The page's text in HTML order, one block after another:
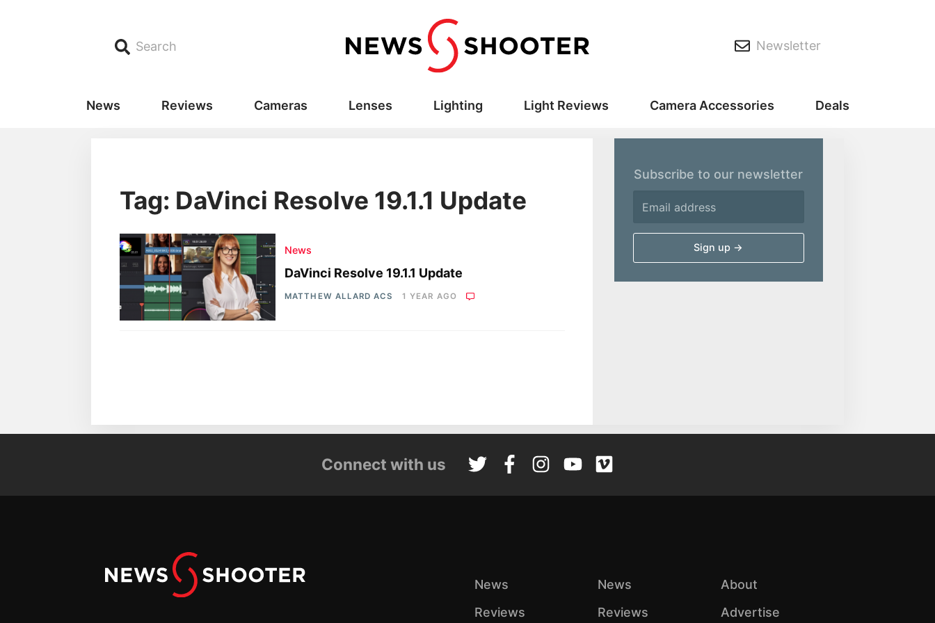
Search Newsletter
News Reviews Cameras Lenses Lighting Light Reviews Camera Accessories Deals
Tag: DaVinci Resolve 19.1.1 Update
News
DaVinci Resolve 19.1.1 Update
MATTHEW ALLARD ACS 1 YEAR AGO
Subscribe to our newsletter
Connect with us
News
Reviews
News
Reviews
About
Advertise